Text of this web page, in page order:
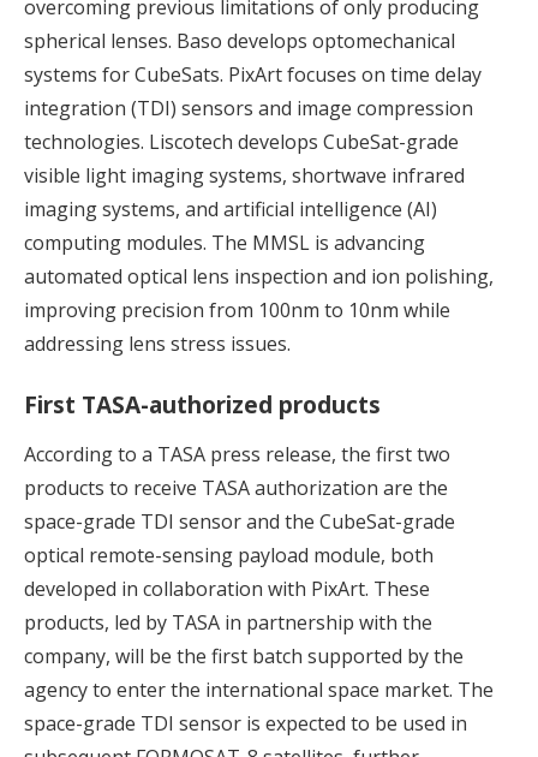
overcoming previous limitations of only producing
spherical lenses. Baso develops optomechanical
systems for CubeSats. PixArt focuses on time delay
integration (TDI) sensors and image compression
technologies. Liscotech develops CubeSat-grade
visible light imaging systems, shortwave infrared
imaging systems, and artificial intelligence (AI)
computing modules. The MMSL is advancing
automated optical lens inspection and ion polishing,
improving precision from 100nm to 10nm while
addressing lens stress issues.
First TASA-authorized products
According to a TASA press release, the first two
products to receive TASA authorization are the
space-grade TDI sensor and the CubeSat-grade
optical remote-sensing payload module, both
developed in collaboration with PixArt. These
products, led by TASA in partnership with the
company, will be the first batch supported by the
agency to enter the international space market. The
space-grade TDI sensor is expected to be used in